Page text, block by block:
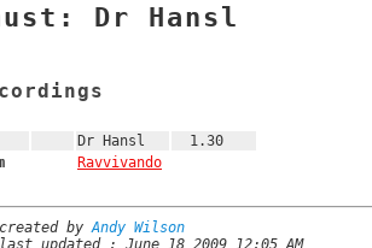
Dr Hansl
Dr Hansl
1.30
Ravvivando
created byAndy Wilson
last updated : June 18 2009 12:05 AM